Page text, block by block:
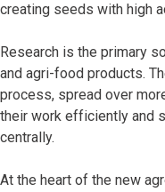
creating seeds with high
Research is the primary
and agri-food products.
process, spread over
their work efficiently and
centrally.
At the heart of the new